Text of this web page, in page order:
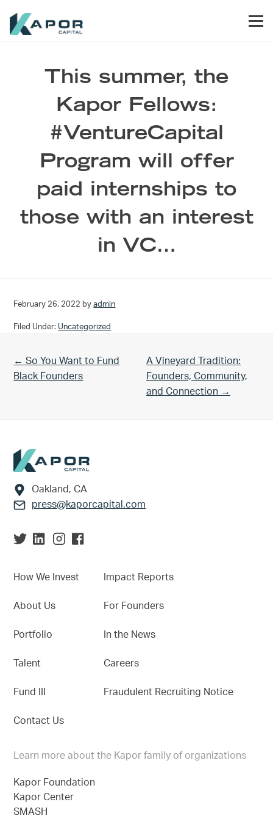
This summer, the
Kapor Fellows:
#VentureCapital
Program will offer
paid internships to
those with an interest
in VC…
February 26, 2022 byadmin
Filed Under: Uncategorized
Previous Post:
← So You Want to Fund
Black Founders
Next Post:
A Vineyard Tradition:
Founders, Community,
and Connection →
Footer
Oakland, CA
press@kaporcapital.com
How We Invest
About Us
Portfolio
Talent
Fund III
Contact Us
Impact Reports
For Founders
In the News
Careers
Fraudulent Recruiting Notice
Learn more about the Kapor family of organizations
Kapor Foundation
Kapor Center
SMASH